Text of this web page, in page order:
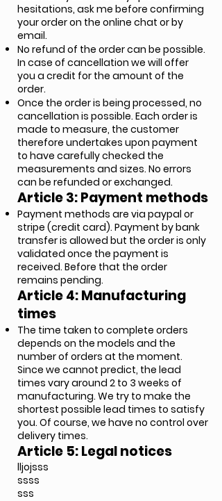
hesitations, ask me before confirming
your order on the online chat or by
email.
No refund of the order can be possible.
In case of cancellation we will offer
you a credit for the amount of the
order.
Once the order is being processed, no
cancellation is possible. Each order is
made to measure, the customer
therefore undertakes upon payment
to have carefully checked the
measurements and sizes. No errors
can be refunded or exchanged.
Article 3: Payment methods
Payment methods are via paypal or
stripe (credit card). Payment by bank
transfer is allowed but the order is only
validated once the payment is
received. Before that the order
remains pending.
Article 4: Manufacturing
times
The time taken to complete orders
depends on the models and the
number of orders at the moment.
Since we cannot predict, the lead
times vary around 2 to 3 weeks of
manufacturing. We try to make the
shortest possible lead times to satisfy
you. Of course, we have no control over
delivery times.
Article 5: Legal notices
lljojsss
ssss
sss